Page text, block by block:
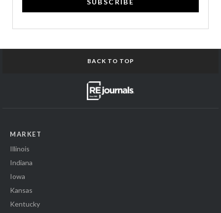
SUBSCRIBE
BACK TO TOP
MARKET
Illinois
Indiana
Iowa
Kansas
Kentucky